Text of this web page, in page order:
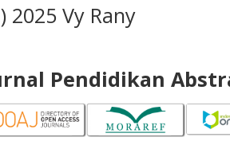
2025 Vy Rany
Pendidikan